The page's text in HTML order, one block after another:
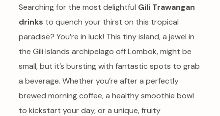
Searching for the most delightful Gili Trawangan
drinks to quench your thirst on this tropical
paradise? You’re in luck! This tiny island, a jewel in
the Gili Islands archipelago off Lombok, might be
small, but it’s bursting with fantastic spots to grab
a beverage. Whether you’re after a perfectly
brewed morning coffee, a healthy smoothie bowl
to kickstart your day, or a unique, fruity